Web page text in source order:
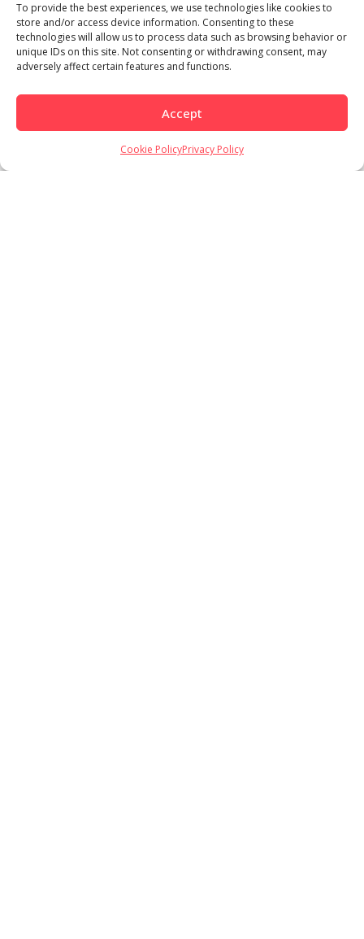
To provide the best experiences, we use technologies like cookies to
store and/or access device information. Consenting to these
technologies will allow us to process data such as browsing behavior or
unique IDs on this site. Not consenting or withdrawing consent, may
adversely affect certain features and functions.
Accept
Cookie PolicyPrivacy Policy